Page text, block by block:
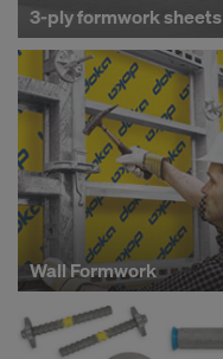
3-ply formwork sheets
Wall Formwork